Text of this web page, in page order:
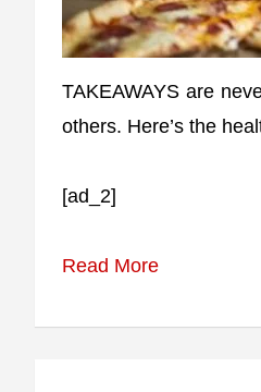
TAKEAWAYS are
others. Here’s the
[ad_2]
Read More